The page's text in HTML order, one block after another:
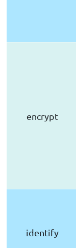
encrypt
identify